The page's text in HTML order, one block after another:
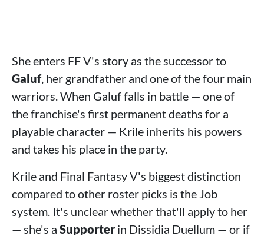
She enters FF V's story as the successor to
Galuf, her grandfather and one of the four main
warriors. When Galuf falls in battle — one of
the franchise's first permanent deaths for a
playable character — Krile inherits his powers
and takes his place in the party.
Krile and Final Fantasy V's biggest distinction
compared to other roster picks is the Job
system. It's unclear whether that'll apply to her
— she's a Supporter in Dissidia Duellum — or if